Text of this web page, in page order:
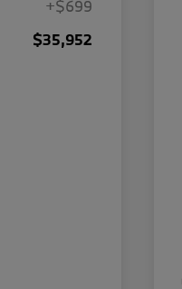
+$699
$35,952